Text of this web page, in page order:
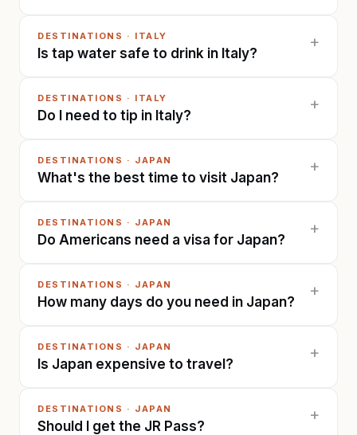
DESTINATIONS · ITALY
Is tap water safe to drink in Italy?
+
DESTINATIONS · ITALY
Do I need to tip in Italy?
+
DESTINATIONS · JAPAN
What's the best time to visit Japan?
+
DESTINATIONS · JAPAN
Do Americans need a visa for Japan?
+
DESTINATIONS · JAPAN
How many days do you need in Japan?
+
DESTINATIONS · JAPAN
Is Japan expensive to travel?
+
DESTINATIONS · JAPAN
Should I get the JR Pass?
+